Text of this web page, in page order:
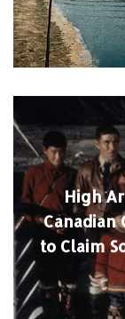
High
Canadian
to Claim